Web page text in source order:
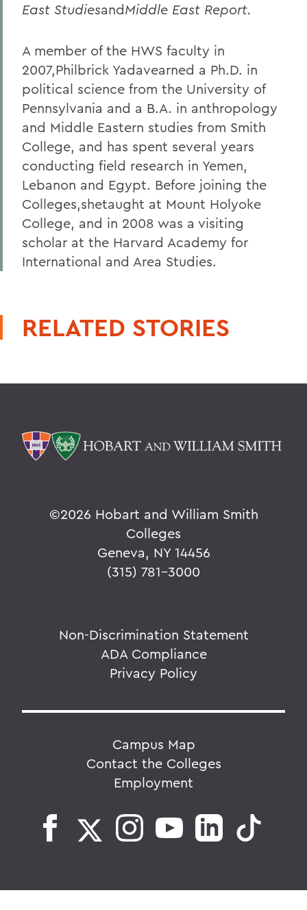
East StudiesandMiddle East Report.
A member of the HWS faculty in
2007,Philbrick Yadavearned a Ph.D. in
political science from the University of
Pennsylvania and a B.A. in anthropology
and Middle Eastern studies from Smith
College, and has spent several years
conducting field research in Yemen,
Lebanon and Egypt. Before joining the
Colleges,shetaught at Mount Holyoke
College, and in 2008 was a visiting
scholar at the Harvard Academy for
International and Area Studies.
RELATED STORIES
©2026 Hobart and William Smith
Colleges
Geneva, NY 14456
(315) 781-3000
Non-Discrimination Statement
ADA Compliance
Privacy Policy
Campus Map
Contact the Colleges
Employment